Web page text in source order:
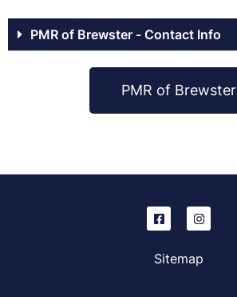
PMR of Brewster - Contact Info
PMR of Brewster
Sitemap